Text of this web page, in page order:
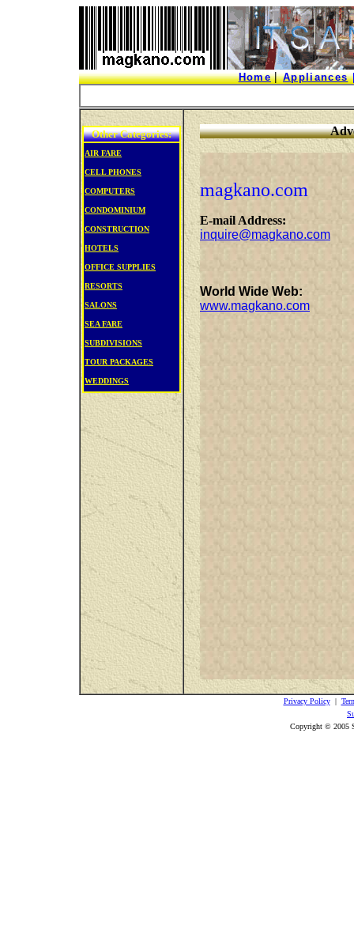
Home |Appliances
Other Categories:
AIR FARE
CELL PHONES
COMPUTERS
CONDOMINIUM
CONSTRUCTION
HOTELS
OFFICE SUPPLIES
RESORTS
SALONS
SEA FARE
SUBDIVISIONS
TOUR PACKAGES
WEDDINGS
magkano.com
E-mail Address:
inquire@magkano.com
World Wide Web:
www.magkano.com
Privacy Policy|
Copyright © 2005